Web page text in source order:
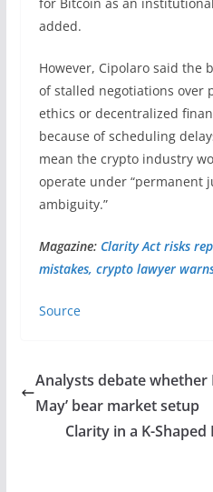
added.
However, Cipolaro said the
of stalled negotiations over
ethics or decentralized
because of scheduling
mean the crypto industry
operate under “permanent
ambiguity.”
Magazine: Clarity Act risks
mistakes, crypto lawyer
Source
Analysts debate whether
May’ bear market setup
Clarity in a K-Shaped